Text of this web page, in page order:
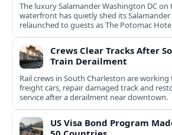
The luxury Salamander Washington DC
waterfront has quietly shed its
relaunched to guests as The Potomac
Crews Clear Tracks After
Train Derailment
Rail crews in South Charleston are
freight cars, repair damaged track and
service after a derailment near downtown.
US Visa Bond Program